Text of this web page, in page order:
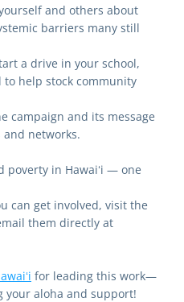
and others about
barriers many still
a drive in your school,
help stock community
campaign and its message
networks.
poverty in Hawaiʻi — one
can get involved, visit the
for leading this work—
your aloha and support!